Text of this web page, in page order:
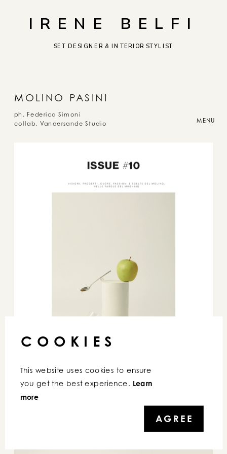
MENU
IRENE BELFI
SET DESIGNER & INTERIOR STYLIST
M OLINO PASINI
ph. Federica Simoni
collab. Vandersande Studio
COOKIES
This website uses cookies to ensure
you get the best experience. Learn
more
AGREE